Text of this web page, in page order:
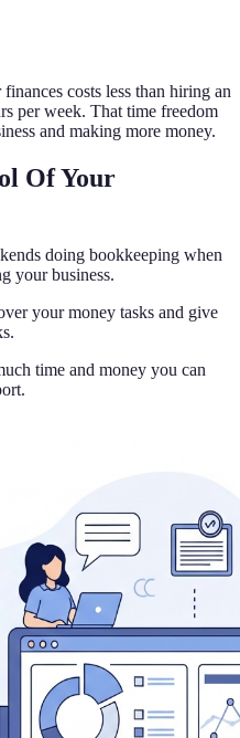
costs less than hiring an
per week. That time freedom
and making more money.
Of Your
doing bookkeeping when
your business.
your money tasks and give
time and money you can